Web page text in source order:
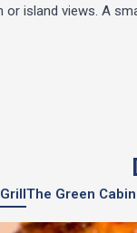
island views. A
The Green